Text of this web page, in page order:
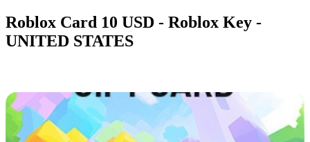
Roblox Card 10 USD - Roblox Key -
UNITED STATES